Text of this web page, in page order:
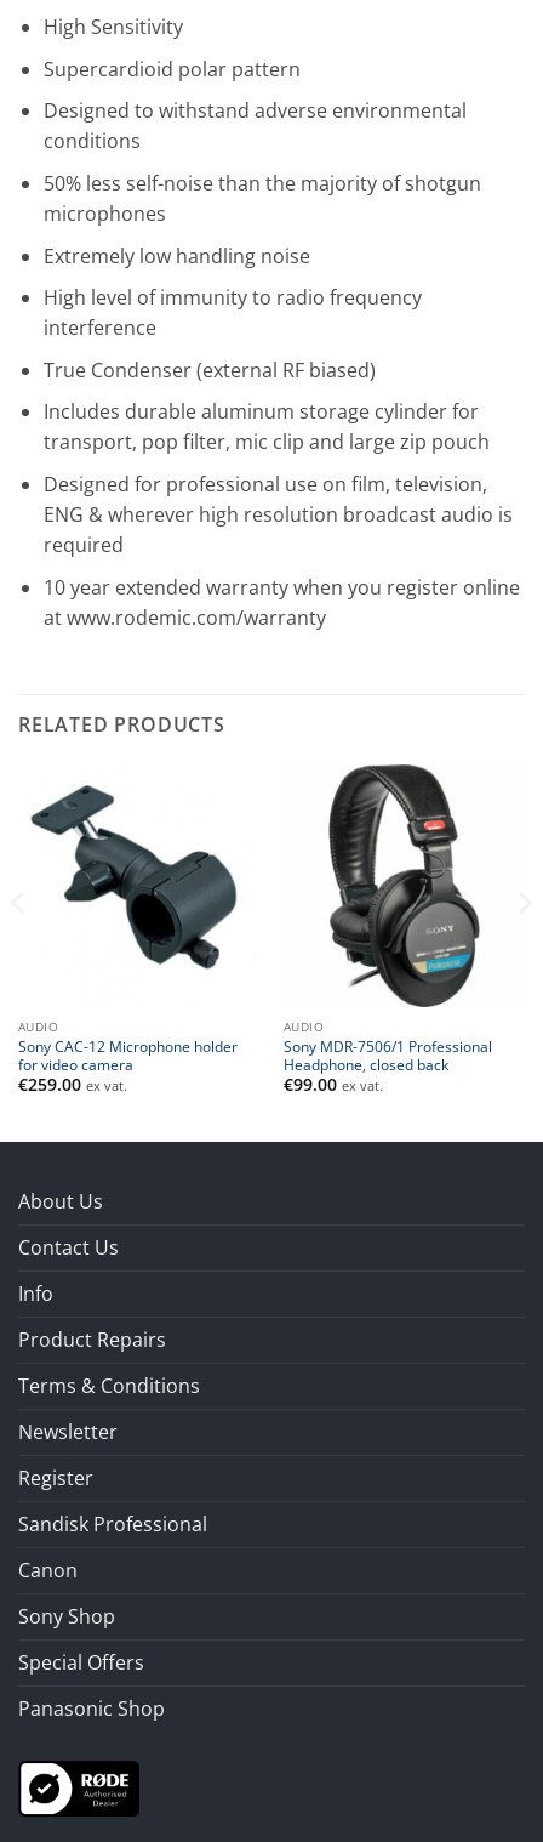
High Sensitivity
Supercardioid polar pattern
Designed to withstand adverse environmental
conditions
50% less self-noise than the majority of shotgun
microphones
Extremely low handling noise
High level of immunity to radio frequency
interference
True Condenser (external RF biased)
Includes durable aluminum storage cylinder for
transport, pop filter, mic clip and large zip pouch
Designed for professional use on film, television,
ENG & wherever high resolution broadcast audio is
required
10 year extended warranty when you register online
at www.rodemic.com/warranty
RELATED PRODUCTS
AUDIO
Sony CAC-12 Microphone holder
for video camera
€259.00 ex vat.
AUDIO
Sony MDR-7506/1 Professional
Headphone, closed back
€99.00 ex vat.
About Us
Contact Us
Info
Product Repairs
Terms & Conditions
Newsletter
Register
Sandisk Professional
Canon
Sony Shop
Special Offers
Panasonic Shop